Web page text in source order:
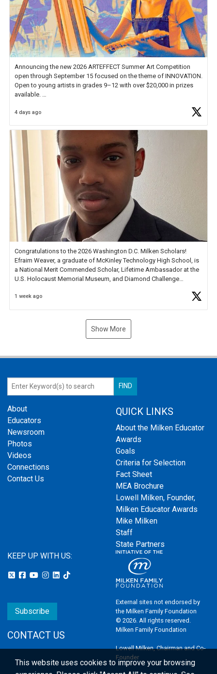
Announcing the new 2026 ARTEFFECT Summer Art Competition
open through September 15 focused on the theme of INNOVATION.
Open to young artists in grades 9–12 with over $20,000 in prizes
available.
Check out more than 40 Unsung Heroes for creative inspiration and
4 days ago
Congratulations to the 2026 Washington D.C. Milken Scholars!
Efraim Weaver, a graduate of McKinley Technology High School, is
a National Merit Commended Scholar, Lifetime Ambassador at the
U.S. Holocaust Memorial Museum, and Diamond Challenge
1 week ago
Show More
About
Educators
Newsroom
Photos
Videos
Connections
Contact Us
QUICK LINKS
About the Milken Educator
Awards
Goals
Criteria for Selection
Fact Sheet
MEA Brochure
Lowell Milken, Founder,
Milken Educator Awards
Mike Milken
Staff
State Partners
KEEP UP WITH US:
Subscribe
CONTACT US
External sites not endorsed by
the Milken Family Foundation
© 2026. All rights reserved.
Milken Family Foundation
Lowell Milken, Chairman and Co-
Founder
This website uses cookies to improve your browsing